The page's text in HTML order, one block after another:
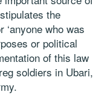
the
who was
or political
of this law
soldiers in Ubari,